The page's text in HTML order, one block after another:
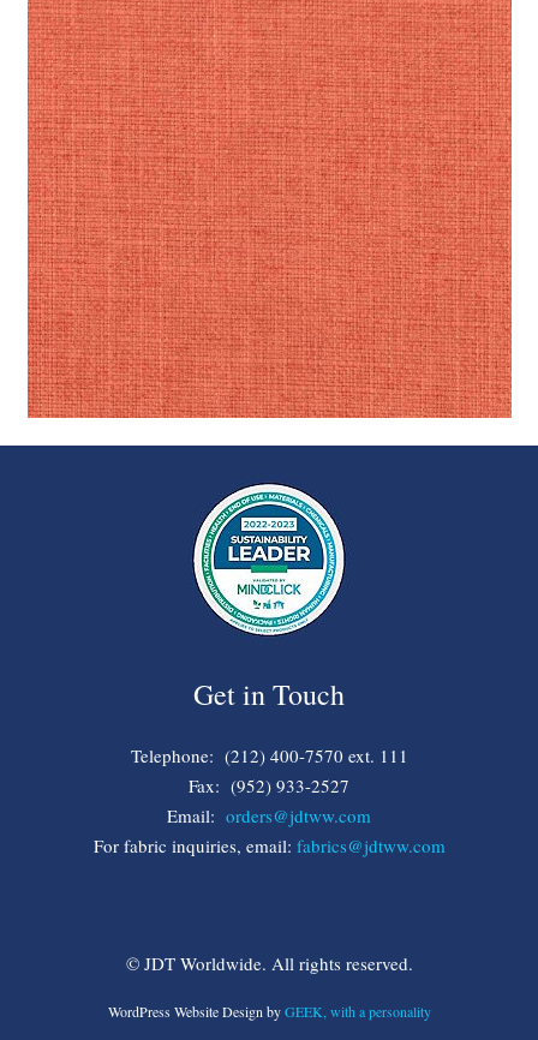
Get in Touch
Telephone: (212) 400-7570 ext. 111
Fax: (952) 933-2527
Email: orders@jdtww.com
For fabric inquiries, email: fabrics@jdtww.com
© JDT Worldwide. All rights reserved.
WordPress Website Design byGEEK, with a personality